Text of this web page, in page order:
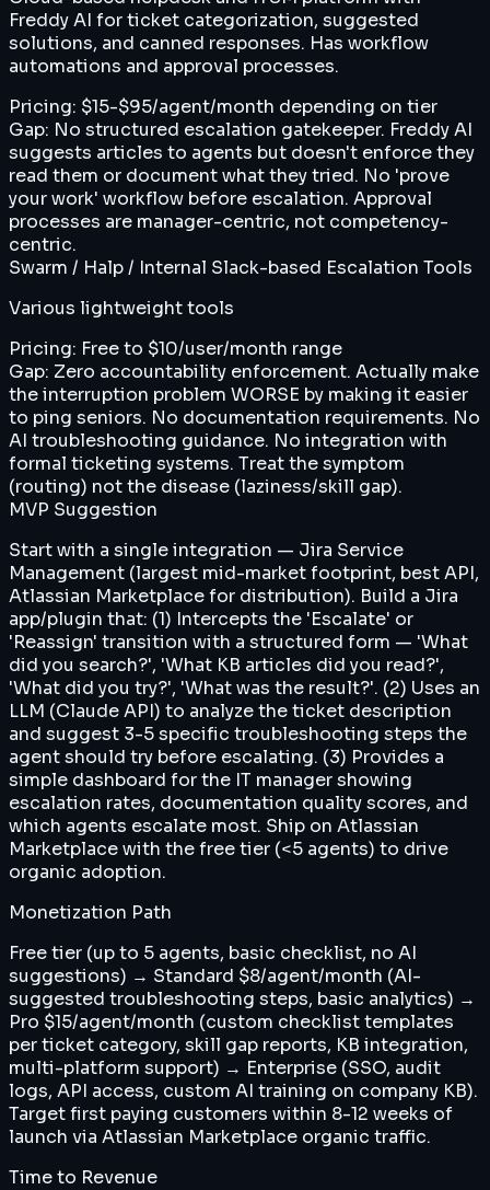
Freddy AI for ticket categorization, suggested
solutions, and canned responses. Has workflow
automations and approval processes.
Pricing: $15-$95/agent/month depending on tier
Gap: No structured escalation gatekeeper. Freddy AI
suggests articles to agents but doesn't enforce they
read them or document what they tried. No 'prove
your work' workflow before escalation. Approval
processes are manager-centric, not competency-
centric.
Swarm / Halp / Internal Slack-based Escalation Tools
Various lightweight tools
Pricing: Free to $10/user/month range
Gap: Zero accountability enforcement. Actually make
the interruption problem WORSE by making it easier
to ping seniors. No documentation requirements. No
AI troubleshooting guidance. No integration with
formal ticketing systems. Treat the symptom
(routing) not the disease (laziness/skill gap).
MVP Suggestion
Start with a single integration — Jira Service
Management (largest mid-market footprint, best API,
Atlassian Marketplace for distribution). Build a Jira
app/plugin that: (1) Intercepts the 'Escalate' or
'Reassign' transition with a structured form — 'What
did you search?', 'What KB articles did you read?',
'What did you try?', 'What was the result?'. (2) Uses an
LLM (Claude API) to analyze the ticket description
and suggest 3-5 specific troubleshooting steps the
agent should try before escalating. (3) Provides a
simple dashboard for the IT manager showing
escalation rates, documentation quality scores, and
which agents escalate most. Ship on Atlassian
Marketplace with the free tier (<5 agents) to drive
organic adoption.
Monetization Path
Free tier (up to 5 agents, basic checklist, no AI
suggestions) → Standard $8/agent/month (AI-
suggested troubleshooting steps, basic analytics) →
Pro $15/agent/month (custom checklist templates
per ticket category, skill gap reports, KB integration,
multi-platform support) → Enterprise (SSO, audit
logs, API access, custom AI training on company KB).
Target first paying customers within 8-12 weeks of
launch via Atlassian Marketplace organic traffic.
Time to Revenue